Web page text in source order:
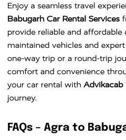
Enjoy a seamless travel
Babugarh Car Rental Services
provide reliable and
maintained vehicles and
one-way trip or a round-trip
comfort and convenience
your car rental with Advikacab
journey.
FAQs – Agra to